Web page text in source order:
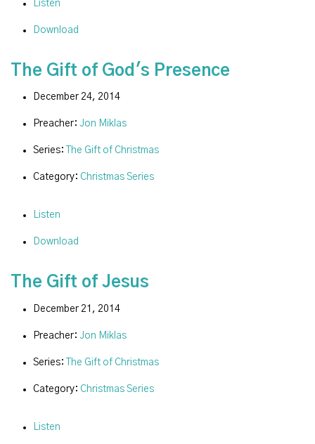
Listen
Download
The Gift of God's Presence
December 24, 2014
Preacher: Jon Miklas
Series: The Gift of Christmas
Category: Christmas Series
Listen
Download
The Gift of Jesus
December 21, 2014
Preacher: Jon Miklas
Series: The Gift of Christmas
Category: Christmas Series
Listen